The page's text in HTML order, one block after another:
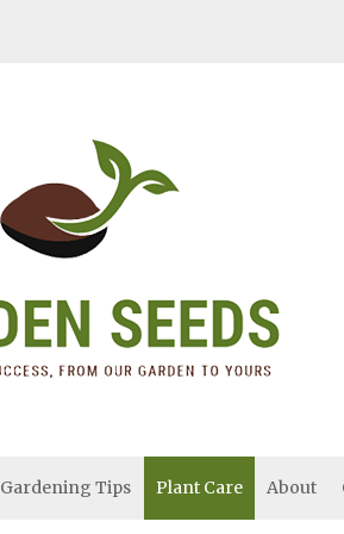
Gardening Tips Plant Care About